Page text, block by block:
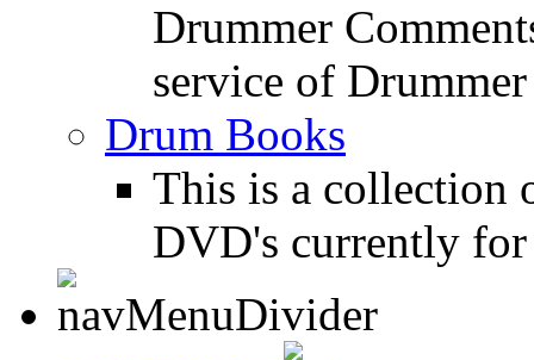
Drummer
service of
Drum Books
This is a collection
DVD's currently